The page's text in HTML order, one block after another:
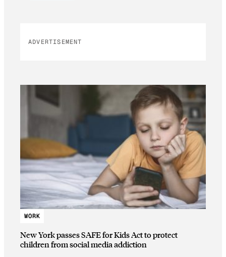
ADVERTISEMENT
WORK
New York passes SAFE for Kids Act to protect
children from social media addiction